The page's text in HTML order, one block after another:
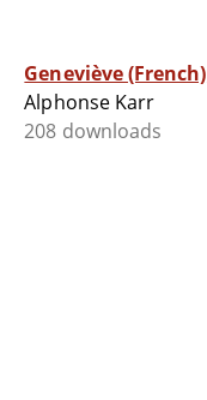
Geneviève (French)
Alphonse Karr
208 downloads